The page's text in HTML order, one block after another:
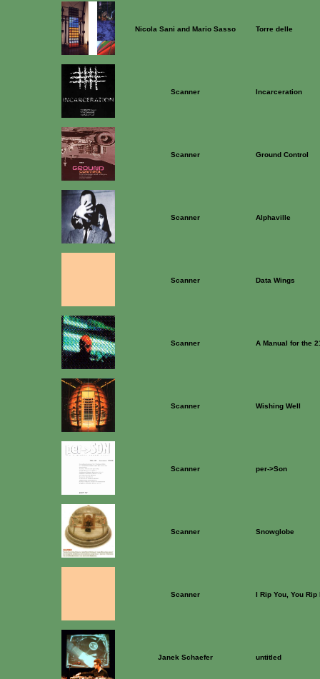
Nicola Sani and Mario Sasso Torre delle
Scanner Incarceration
Scanner Ground Control
Scanner Alphaville
Scanner Data Wings
Scanner A Manual for the
Scanner Wishing Well
Scanner per->Son
Scanner Snowglobe
Scanner I Rip You, You Rip
Janek Schaefer untitled